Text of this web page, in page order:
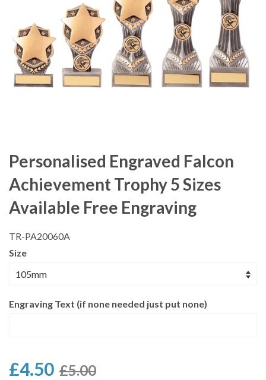
Personalised Engraved Falcon
Achievement Trophy 5 Sizes
Available Free Engraving
TR-PA20060A
Size
Engraving Text (if none needed just put none)
£4.50 £5.00